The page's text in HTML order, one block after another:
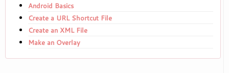
Android Basics
Create a URL Shortcut File
Create an XML File
Make an Overlay